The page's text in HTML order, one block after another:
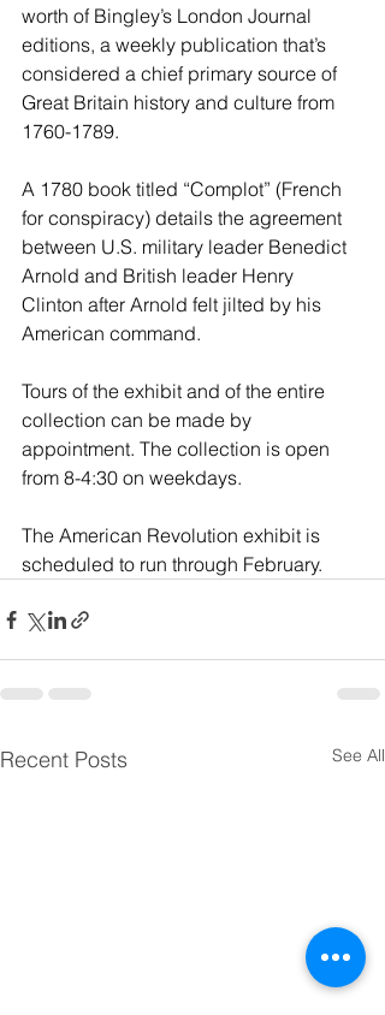
worth of Bingley’s London Journal
editions, a weekly publication that’s
considered a chief primary source of
Great Britain history and culture from
1760-1789.
A 1780 book titled “Complot” (French
for conspiracy) details the agreement
between U.S. military leader Benedict
Arnold and British leader Henry
Clinton after Arnold felt jilted by his
American command.
Tours of the exhibit and of the entire
collection can be made by
appointment. The collection is open
from 8-4:30 on weekdays.
The American Revolution exhibit is
scheduled to run through February.
Recent Posts See All